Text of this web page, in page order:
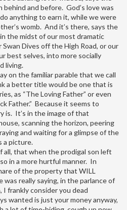
behind and before. God’s love was
anything to earn it, while we were
womb. And it’s there, says the
the midst of our most dramatic
Dives off the High Road, or our
best selves, into more socially
living.
on the familiar parable that we call
a better title would be one that is
as “The Loving Father” or even
Father.” Because it seems to
is. It’s in the image of that
scanning the horizon, peering
and waiting for a glimpse of the
a picture.
that when the prodigal son left
in a more hurtful manner. In
of the property that WILL
was really saying, in the parlance of
frankly consider you dead
wanted is just your money anyway,